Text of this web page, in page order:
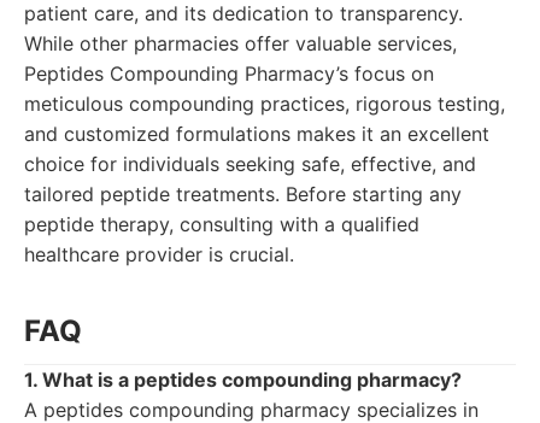
patient care, and its dedication to transparency.
While other pharmacies offer valuable services,
Peptides Compounding Pharmacy’s focus on
meticulous compounding practices, rigorous testing,
and customized formulations makes it an excellent
choice for individuals seeking safe, effective, and
tailored peptide treatments. Before starting any
peptide therapy, consulting with a qualified
healthcare provider is crucial.
FAQ
1. What is a peptides compounding pharmacy?
A peptides compounding pharmacy specializes in